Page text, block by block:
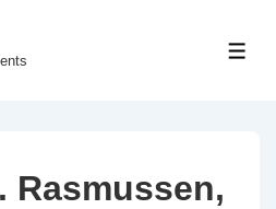
Rasmussen,